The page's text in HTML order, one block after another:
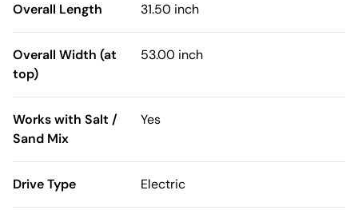
Overall Length 31.50 inch
Overall Width (at
top)
53.00 inch
Works with Salt /
Sand Mix
Yes
Drive Type Electric